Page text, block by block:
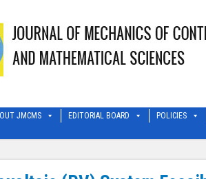
JMCMS EDITORIAL BOARD POLICIES